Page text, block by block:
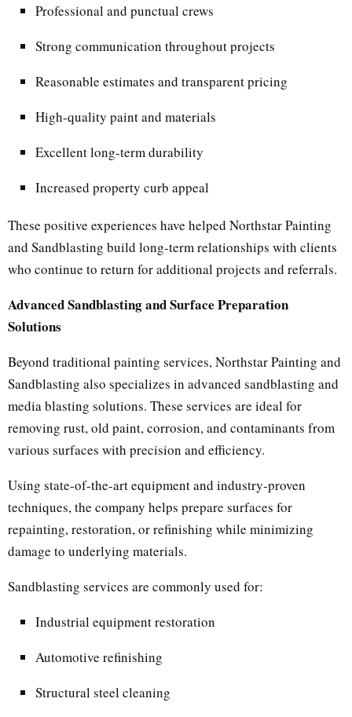
Professional and punctual crews
Strong communication throughout projects
Reasonable estimates and transparent pricing
High-quality paint and materials
Excellent long-term durability
Increased property curb appeal
These positive experiences have helped Northstar Painting
and Sandblasting build long-term relationships with clients
who continue to return for additional projects and referrals.
Advanced Sandblasting and Surface Preparation
Solutions
Beyond traditional painting services, Northstar Painting and
Sandblasting also specializes in advanced sandblasting and
media blasting solutions. These services are ideal for
removing rust, old paint, corrosion, and contaminants from
various surfaces with precision and efficiency.
Using state-of-the-art equipment and industry-proven
techniques, the company helps prepare surfaces for
repainting, restoration, or refinishing while minimizing
damage to underlying materials.
Sandblasting services are commonly used for:
Industrial equipment restoration
Automotive refinishing
Structural steel cleaning